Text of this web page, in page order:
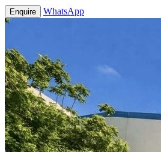
Enquire WhatsApp